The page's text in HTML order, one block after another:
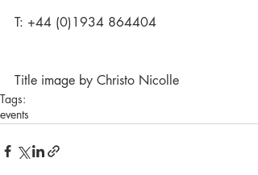
T: +44 (0)1934 864404
Title image by Christo Nicolle
Tags:
events